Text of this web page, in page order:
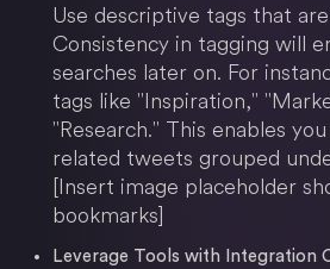
Use descriptive tags that
Consistency in tagging will
searches later on. For
tags like "Inspiration,"
"Research." This enables
related tweets grouped
[Insert image placeholder
bookmarks]
Leverage Tools with Integration